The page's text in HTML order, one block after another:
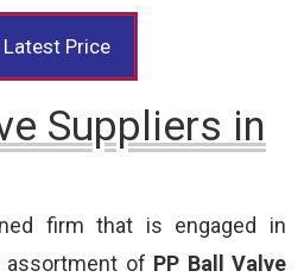
Latest Price
Suppliers in
firm that is engaged in
assortment of PP Ball Valve